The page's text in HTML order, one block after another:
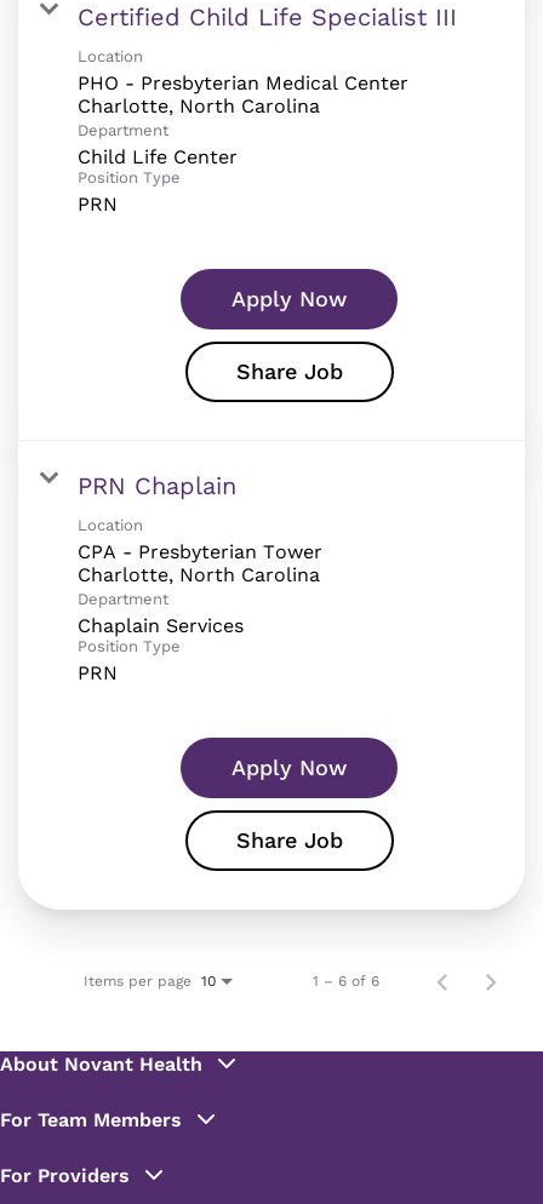
Certified Child Life Specialist III
Location
PHO - Presbyterian Medical Center
Department
Child Life Center
Position Type
PRN
Apply Now
Share Job
PRN Chaplain
Location
CPA - Presbyterian Tower
Department
Chaplain Services
Position Type
PRN
Apply Now
Share Job
Items per page 10 1 – 6 of 6